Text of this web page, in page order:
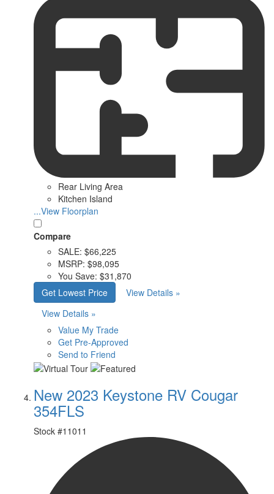
Rear Living Area
Kitchen Island
...View Floorplan
Compare
SALE: $66,225
MSRP: $98,095
You Save: $31,870
Get Lowest Price
View Details »
View Details »
Value My Trade
Get Pre-Approved
Send to Friend
New 2023 Keystone RV Cougar
354FLS
Stock #11011